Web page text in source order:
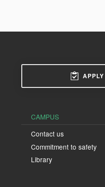
APPLY
CAMPUS
Contact us
Commitment to safety
Library